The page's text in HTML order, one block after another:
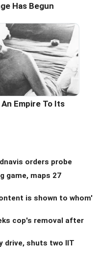
Has Begun
Empire To Its
orders probe
game, maps 27
is shown to whom'
cop's removal after
drive, shuts two IIT